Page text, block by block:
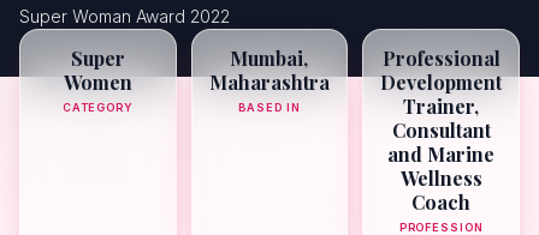
Super Woman Award 2022
Super
Women
CATEGORY
Mumbai,
Maharashtra
BASED IN
Professional
Development
Trainer,
Consultant
and Marine
Wellness
Coach
PROFESSION